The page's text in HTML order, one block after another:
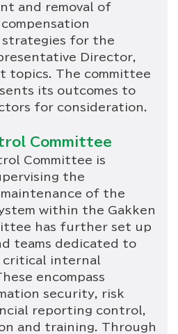
and removal of
strategies for the
Director,
topics. The committee
its outcomes to
for consideration.
Committee
Committee is
the
of the
within the Gakken
has further set up
teams dedicated to
internal
encompass
security, risk
reporting control,
and training. Through